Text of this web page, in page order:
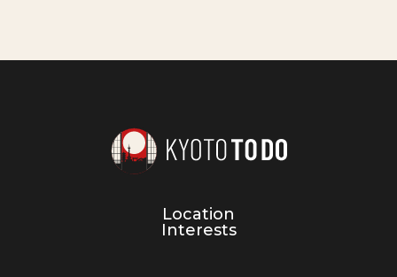
Location
Interests